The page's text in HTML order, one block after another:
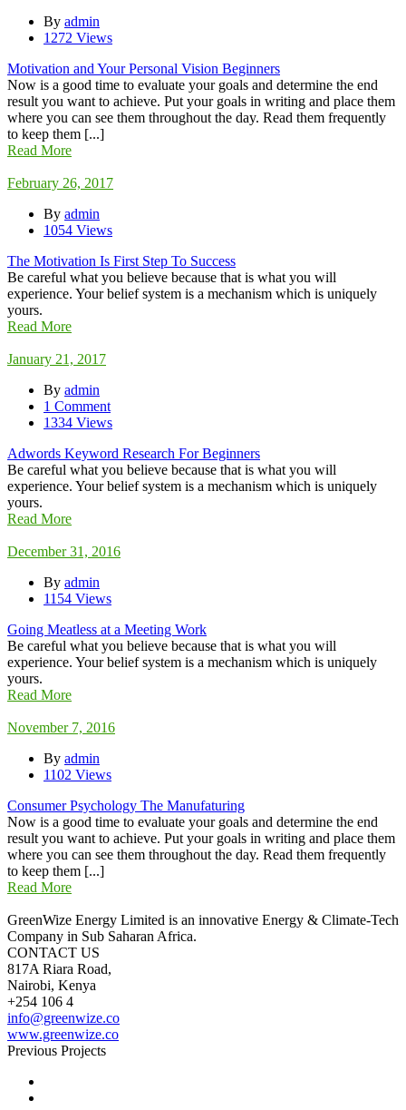
By admin
1272 Views
Motivation and Your Personal Vision Beginners
Now is a good time to evaluate your goals and determine the end
result you want to achieve. Put your goals in writing and place them
where you can see them throughout the day. Read them frequently
to keep them [...]
Read More
February 26, 2017
By admin
1054 Views
The Motivation Is First Step To Success
Be careful what you believe because that is what you will
experience. Your belief system is a mechanism which is uniquely
yours.
Read More
January 21, 2017
By admin
1 Comment
1334 Views
Adwords Keyword Research For Beginners
Be careful what you believe because that is what you will
experience. Your belief system is a mechanism which is uniquely
yours.
Read More
December 31, 2016
By admin
1154 Views
Going Meatless at a Meeting Work
Be careful what you believe because that is what you will
experience. Your belief system is a mechanism which is uniquely
yours.
Read More
November 7, 2016
By admin
1102 Views
Consumer Psychology The Manufaturing
Now is a good time to evaluate your goals and determine the end
result you want to achieve. Put your goals in writing and place them
where you can see them throughout the day. Read them frequently
to keep them [...]
Read More
GreenWize Energy Limited is an innovative Energy & Climate-Tech
Company in Sub Saharan Africa.
CONTACT US
817A Riara Road,
Nairobi, Kenya
+254 106 4
info@greenwize.co
www.greenwize.co
Previous Projects